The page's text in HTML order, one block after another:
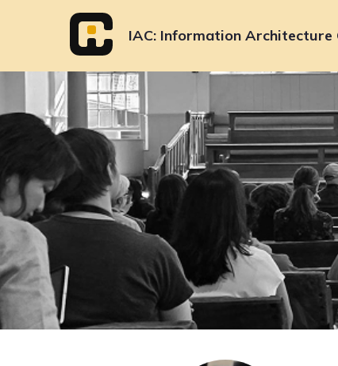
IAC Information Architecture